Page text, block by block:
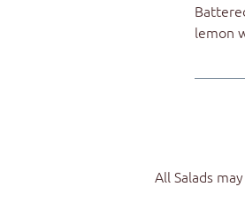
lemon
All Salads